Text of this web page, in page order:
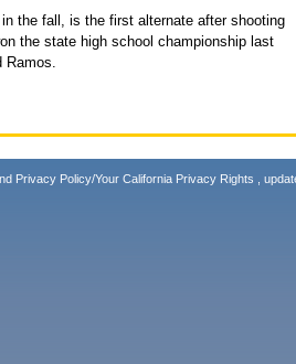
the fall, is the first alternate after shooting
the state high school championship last
Ramos.
Privacy Policy/Your California Privacy Rights ,